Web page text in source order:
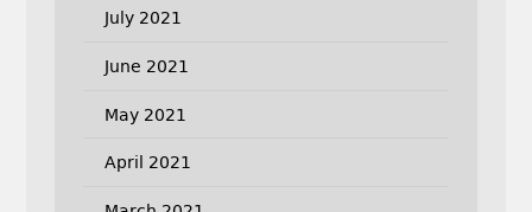
July 2021
June 2021
May 2021
April 2021